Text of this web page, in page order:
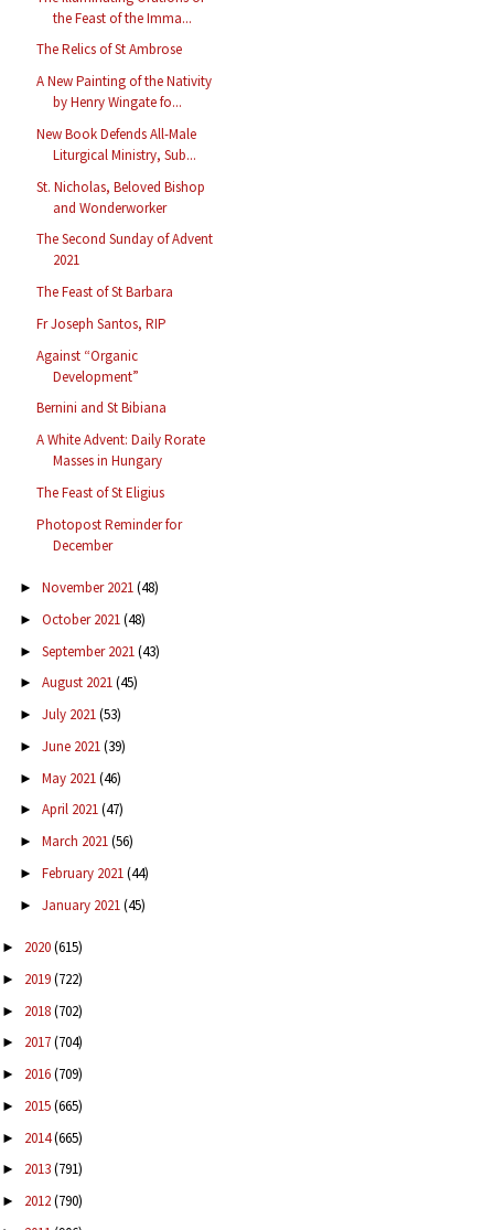
the Feast of the Imma...
The Relics of St Ambrose
A New Painting of the Nativity
by Henry Wingate fo...
New Book Defends All-Male
Liturgical Ministry, Sub...
St. Nicholas, Beloved Bishop
and Wonderworker
The Second Sunday of Advent
2021
The Feast of St Barbara
Fr Joseph Santos, RIP
Against “Organic
Development”
Bernini and St Bibiana
A White Advent: Daily Rorate
Masses in Hungary
The Feast of St Eligius
Photopost Reminder for
December
► November 2021(48)
► October 2021(48)
► September 2021(43)
► August 2021(45)
► July 2021(53)
► June 2021(39)
► May 2021(46)
► April 2021(47)
► March 2021(56)
► February 2021(44)
► January 2021(45)
► 2020(615)
► 2019(722)
► 2018(702)
► 2017(704)
► 2016(709)
► 2015(665)
► 2014(665)
► 2013(791)
► 2012(790)